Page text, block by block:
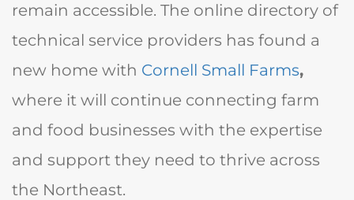
remain accessible. The online directory of
technical service providers has found a
new home with Cornell Small Farms,
where it will continue connecting farm
and food businesses with the expertise
and support they need to thrive across
the Northeast.